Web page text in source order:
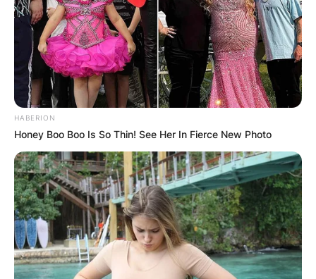
HABERION
Honey Boo Boo Is So Thin! See Her In Fierce New Photo